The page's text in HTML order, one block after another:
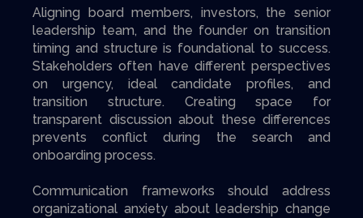
Aligning board members, investors, the senior
leadership team, and the founder on transition
timing and structure is foundational to success.
Stakeholders often have different perspectives
on urgency, ideal candidate profiles, and
transition structure. Creating space for
transparent discussion about these differences
prevents conflict during the search and
onboarding process.
Communication frameworks should address
organizational anxiety about leadership change